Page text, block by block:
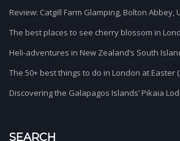
Review: Catgill Farm Glamping, Bolton Abbey,
The best places to see cherry blossom in
Heli-adventures in New Zealand’s South
The 50+ best things to do in London at Easter
Discovering the Galapagos Islands’ Pikaia
SEARCH